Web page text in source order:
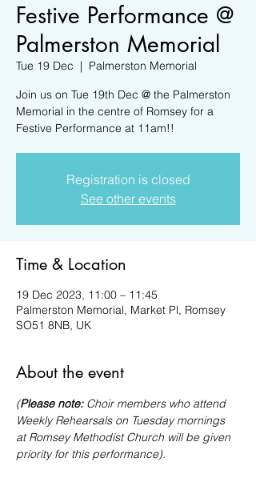
Festive Performance @
Palmerston Memorial
Tue 19 Dec
  |
Palmerston Memorial
Join us on Tue 19th Dec @ the Palmerston
Memorial in the centre of Romsey for a
Festive Performance at 11am!!
Registration is closed
See other events
Time & Location
19 Dec 2023, 11:00 – 11:45
Palmerston Memorial, Market Pl, Romsey
SO51 8NB, UK
About the event
(Please note: Choir members who attend
Weekly Rehearsals on Tuesday mornings
at Romsey Methodist Church will be given
priority for this performance).